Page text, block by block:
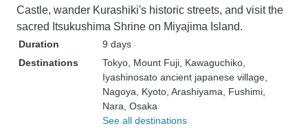
Castle, wander Kurashiki's historic streets, and visit the
sacred Itsukushima Shrine on Miyajima Island.
Duration
9 days
Destinations
Tokyo , Mount Fuji , Kawaguchiko
Iyashinosato ancient japanese village
Nagoya , Kyoto , Arashiyama , Fushimi
Nara , Osaka
See all destinations